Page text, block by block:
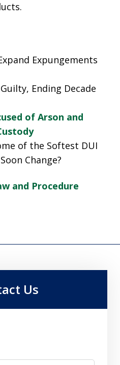
Expungements
Ending Decade
of Arson and
of the Softest DUI
Change?
and Procedure
Us